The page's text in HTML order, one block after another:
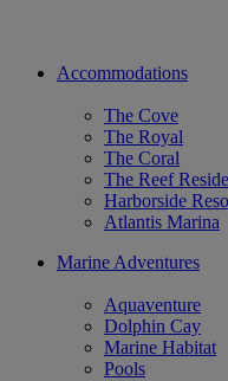
Accommodations
The Cove
The Royal
The Coral
The Reef
Harborside
Atlantis Marina
Marine Adventures
Aquaventure
Dolphin Cay
Marine Habitat
Pools